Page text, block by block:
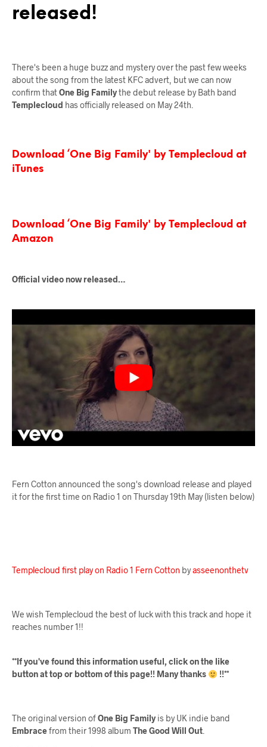
released!
There's been a huge buzz and mystery over the past few weeks
about the song from the latest KFC advert, but we can now
confirm thatOne Big Familythe debut release by Bath band
Templecloud has officially released on May 24th.
Download ‘One Big Family' by Templecloud at
iTunes
Download ‘One Big Family' by Templecloud at
Amazon
Official video now released…
Fern Cotton announced the song's download release and played
it for the first time on Radio 1 on Thursday 19th May (listen below)
Templecloud first play on Radio 1 Fern Cotton byasseenonthetv
We wish Templecloud the best of luck with this track and hope it
reaches number 1!!
**If you've found this information useful, click on the like
button at top or bottom of this page!! Many thanks
!!**
The original version ofOne Big Familyis by UK indie band
Embracefrom their 1998 album The Good Will Out